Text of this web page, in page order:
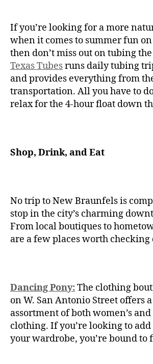
If you’re looking for a more
when it comes to summer fun
then don’t miss out on tubing
Texas Tubesruns daily tubing
and provides everything from
transportation. All you have to
relax for the 4-hour float down
Shop, Drink, and Eat
No trip to New Braunfels is
stop in the city’s charming
From local boutiques to
are a few places worth checking
Dancing Pony:The clothing
on W. San Antonio Street offers
assortment of both women’s and
clothing. If you’re looking to
your wardrobe, you’re bound to